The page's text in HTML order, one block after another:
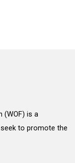
(WOF) is a
to promote the